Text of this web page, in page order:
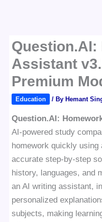
Question.AI:
Assistant
Premium
Education / By Hemant
Question.AI:
AI-powered study
homework quickly
accurate step-by-step
history, languages, and
an AI writing assistant,
personalized
subjects, making